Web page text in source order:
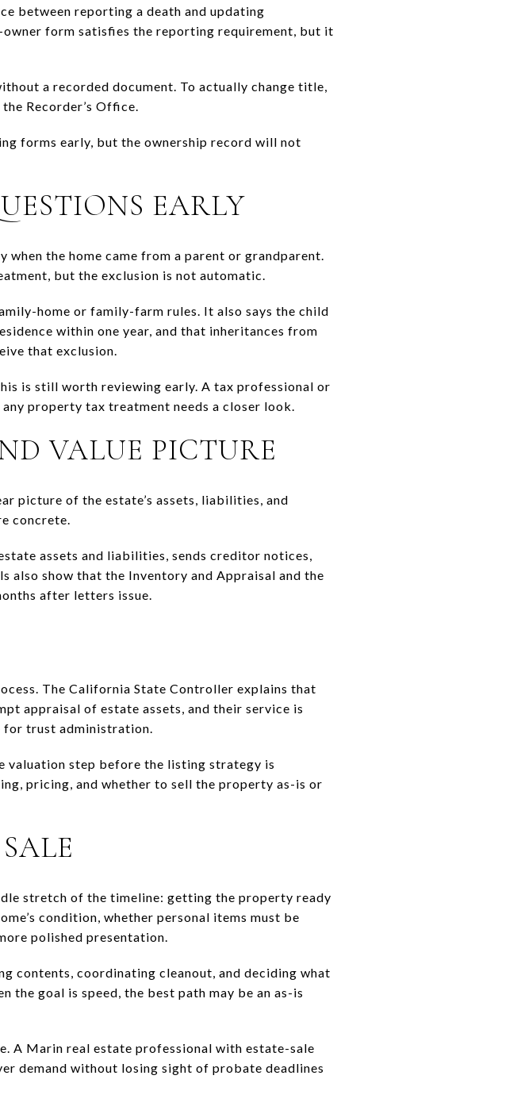
between reporting a death and updating
form satisfies the reporting requirement, but it
a recorded document. To actually change title,
Recorder’s Office.
forms early, but the ownership record will not
EARLY
the home came from a parent or grandparent.
but the exclusion is not automatic.
home or family-farm rules. It also says the child
within one year, and that inheritances from
that exclusion.
is still worth reviewing early. A tax professional or
property tax treatment needs a closer look.
VALUE PICTURE
picture of the estate’s assets, liabilities, and
concrete.
assets and liabilities, sends creditor notices,
also show that the Inventory and Appraisal and the
after letters issue.
The California State Controller explains that
appraisal of estate assets, and their service is
for trust administration.
valuation step before the listing strategy is
pricing, and whether to sell the property as-is or
stretch of the timeline: getting the property ready
condition, whether personal items must be
polished presentation.
contents, coordinating cleanout, and deciding what
the goal is speed, the best path may be an as-is
A Marin real estate professional with estate-sale
demand without losing sight of probate deadlines